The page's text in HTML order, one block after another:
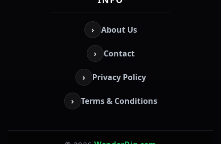
› About Us
› Contact
› Privacy Policy
› Terms & Conditions